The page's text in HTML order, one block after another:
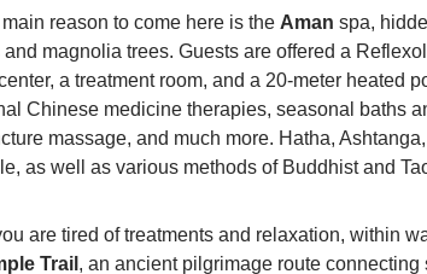
main reason to come here is the Aman spa,
and magnolia trees. Guests are offered a
a treatment room, and a 20-meter heated
Chinese medicine therapies, seasonal baths
massage, and much more. Hatha,
as well as various methods of Buddhist and
are tired of treatments and relaxation, within
Trail , an ancient pilgrimage route